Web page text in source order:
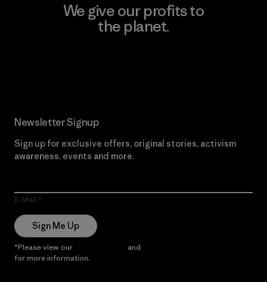
We give our profits to
the planet.
Newsletter Signup
Sign up for exclusive offers, original stories, activism
awareness, events and more.
E-Mail
Sign Me Up
*Please view our and
for more information.